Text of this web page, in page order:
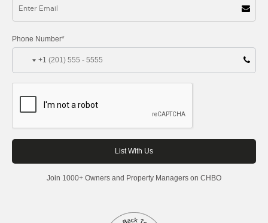
Phone Number*
+1
Join 1000+ Owners and Property Managers on CHBO